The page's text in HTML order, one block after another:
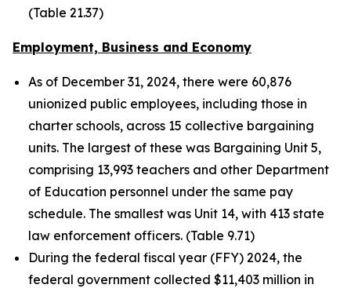
(Table 21.37)
Employment, Business and Economy
As of December 31, 2024, there were 60,876
unionized public employees, including those in
charter schools, across 15 collective bargaining
units. The largest of these was Bargaining Unit 5,
comprising 13,993 teachers and other Department
of Education personnel under the same pay
schedule. The smallest was Unit 14, with 413 state
law enforcement officers. (Table 9.71)
During the federal fiscal year (FFY) 2024, the
federal government collected $11,403 million in